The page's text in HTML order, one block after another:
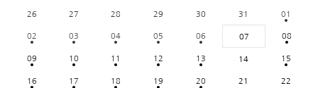
26 27 28 29 30 31
01
02
03 04 05 06 07
08
09
10 11 12 13 14
15
16
17 18 19 20 21
22